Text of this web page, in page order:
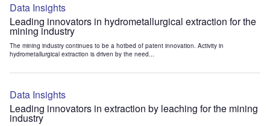
Data Insights
Leading innovators in hydrometallurgical extraction for the
mining industry
The mining industry continues to be a hotbed of patent innovation. Activity in
hydrometallurgical extraction is driven by the need...
Data Insights
Leading innovators in extraction by leaching for the mining
industry